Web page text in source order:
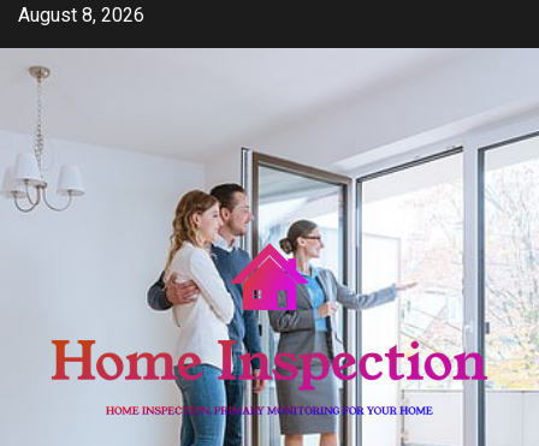
Skip
content
August 8, 2026